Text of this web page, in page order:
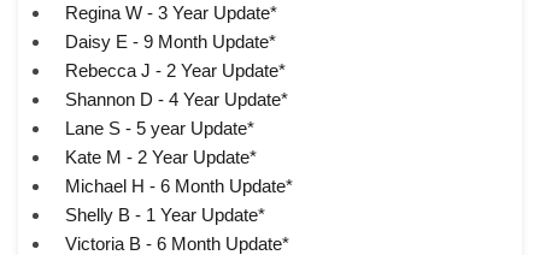
Regina W - 3 Year Update*
Daisy E - 9 Month Update*
Rebecca J - 2 Year Update*
Shannon D - 4 Year Update*
Lane S - 5 year Update*
Kate M - 2 Year Update*
Michael H - 6 Month Update*
Shelly B - 1 Year Update*
Victoria B - 6 Month Update*